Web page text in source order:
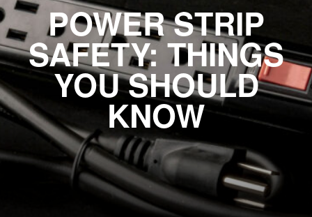
POWER STRIP
SAFETY: THINGS
YOU SHOULD
KNOW